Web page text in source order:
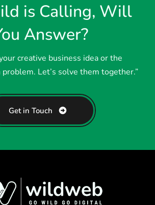
is Calling, Will
Answer?
creative business idea or the
Let’s solve them together.”
Get in Touch